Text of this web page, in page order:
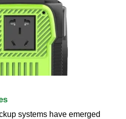
systems have emerged